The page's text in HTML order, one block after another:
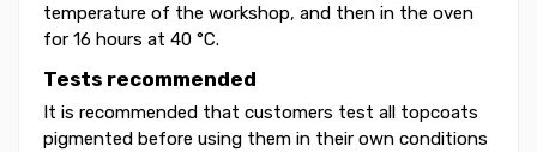
temperature of the workshop, and then in the oven
for 16 hours at 40 °C.
Tests recommended
It is recommended that customers test all topcoats
pigmented before using them in their own conditions